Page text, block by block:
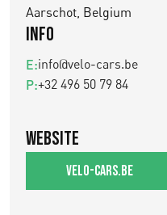
Aarschot, Belgium
Info
E:info@velo-cars.be
P:+32 496 50 79 84
Website
velo-cars.be